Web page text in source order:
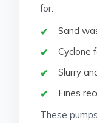
for:
Sand
Cyclone
Slurry
Fines
These